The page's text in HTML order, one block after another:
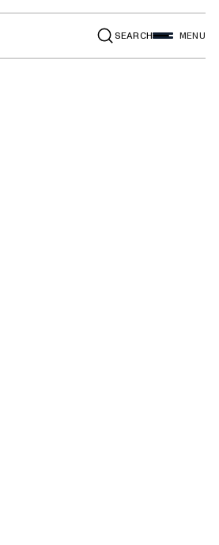
SEARCH MENU